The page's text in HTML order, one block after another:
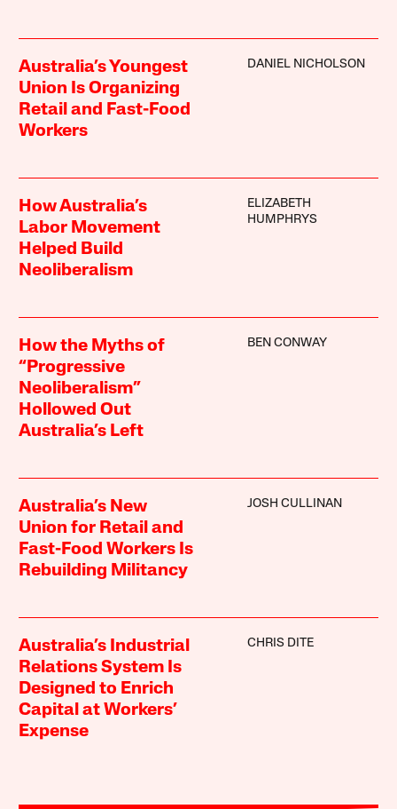
Australia’s Youngest
Union Is Organizing
Retail and Fast-Food
Workers
DANIEL NICHOLSON
How Australia’s
Labor Movement
Helped Build
Neoliberalism
ELIZABETH
HUMPHRYS
How the Myths of
“Progressive
Neoliberalism”
Hollowed Out
Australia’s Left
BEN CONWAY
Australia’s New
Union for Retail and
Fast-Food Workers Is
Rebuilding Militancy
JOSH CULLINAN
Australia’s Industrial
Relations System Is
Designed to Enrich
Capital at Workers’
Expense
CHRIS DITE